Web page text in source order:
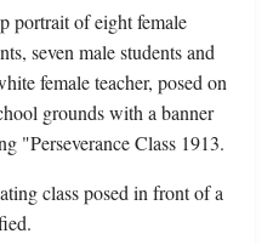
portrait of eight female
seven male students and
female teacher, posed on
grounds with a banner
"Perseverance Class 1913.
class posed in front of a